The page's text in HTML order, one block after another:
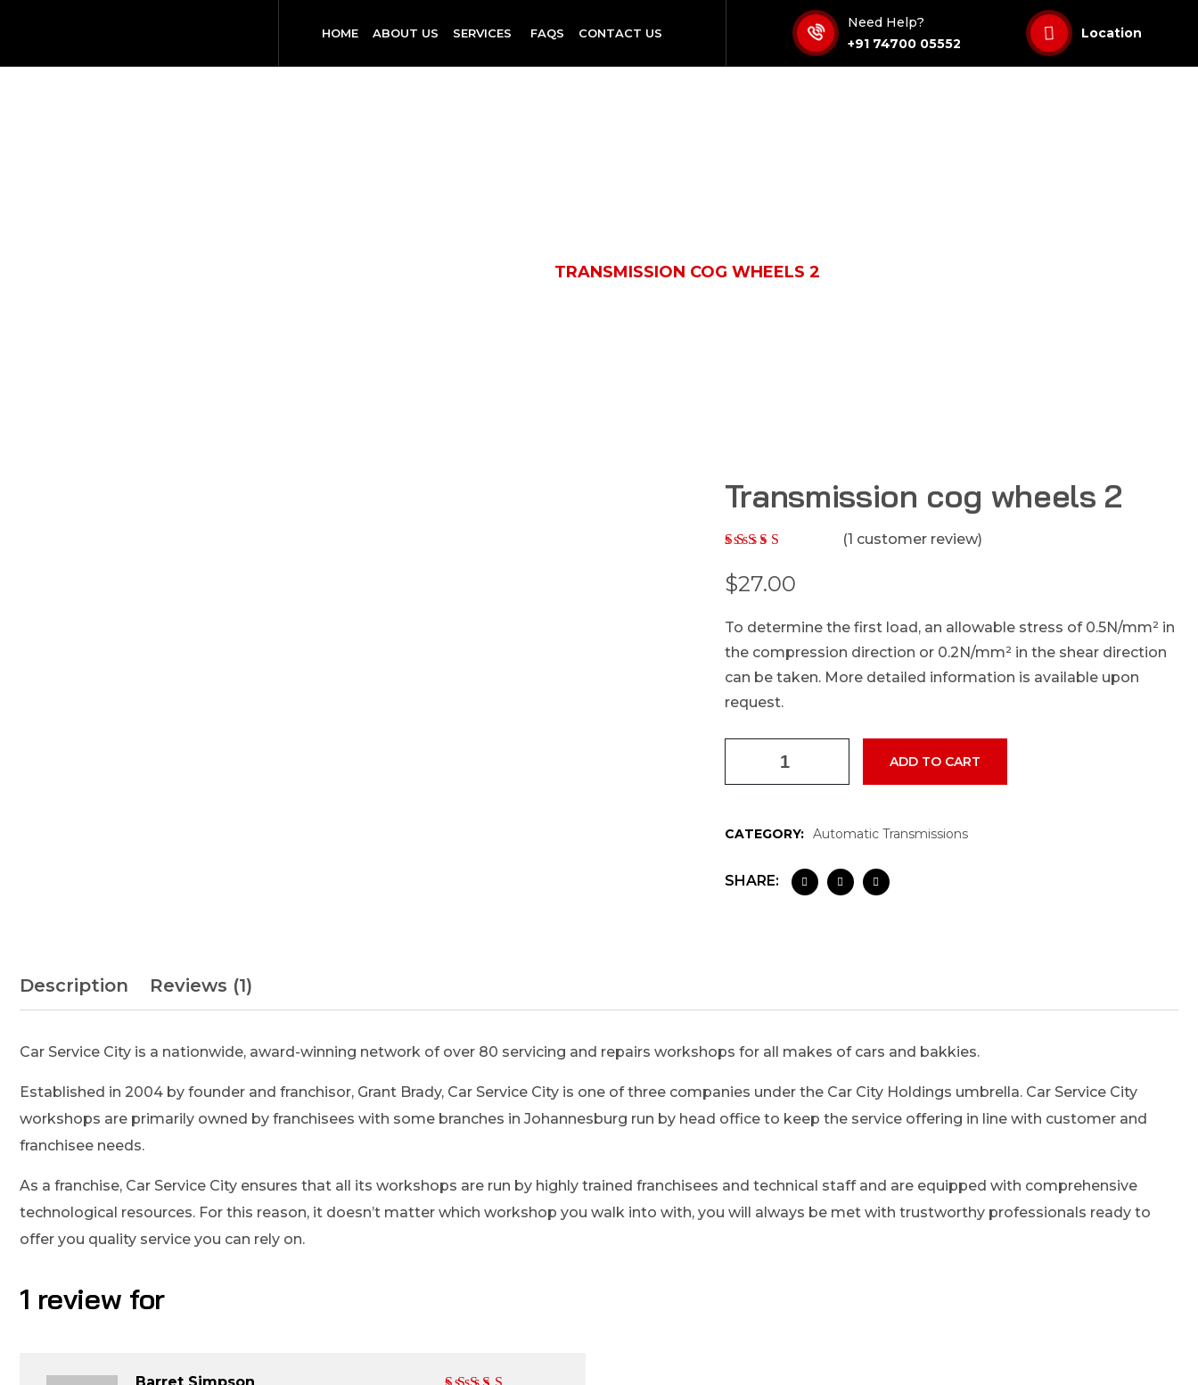
HOME ABOUT US SERVICES FAQS CONTACT US
Need Help?
+91 74700 05552
Location
TRANSMISSION COG WHEELS 2
Transmission cog wheels 2
(1 customer review)
$27.00
To determine the first load, an allowable stress of 0.5N/mm² in
the compression direction or 0.2N/mm² in the shear direction
can be taken. More detailed information is available upon
request.
ADD TO CART
CATEGORY: Automatic Transmissions
SHARE:
Description Reviews (1)
Car Service City is a nationwide, award-winning network of over 80 servicing and repairs workshops for all makes of cars and bakkies.
Established in 2004 by founder and franchisor, Grant Brady, Car Service City is one of three companies under the Car City Holdings umbrella. Car Service City
workshops are primarily owned by franchisees with some branches in Johannesburg run by head office to keep the service offering in line with customer and
franchisee needs.
As a franchise, Car Service City ensures that all its workshops are run by highly trained franchisees and technical staff and are equipped with comprehensive
technological resources. For this reason, it doesn’t matter which workshop you walk into with, you will always be met with trustworthy professionals ready to
offer you quality service you can rely on.
1 review for